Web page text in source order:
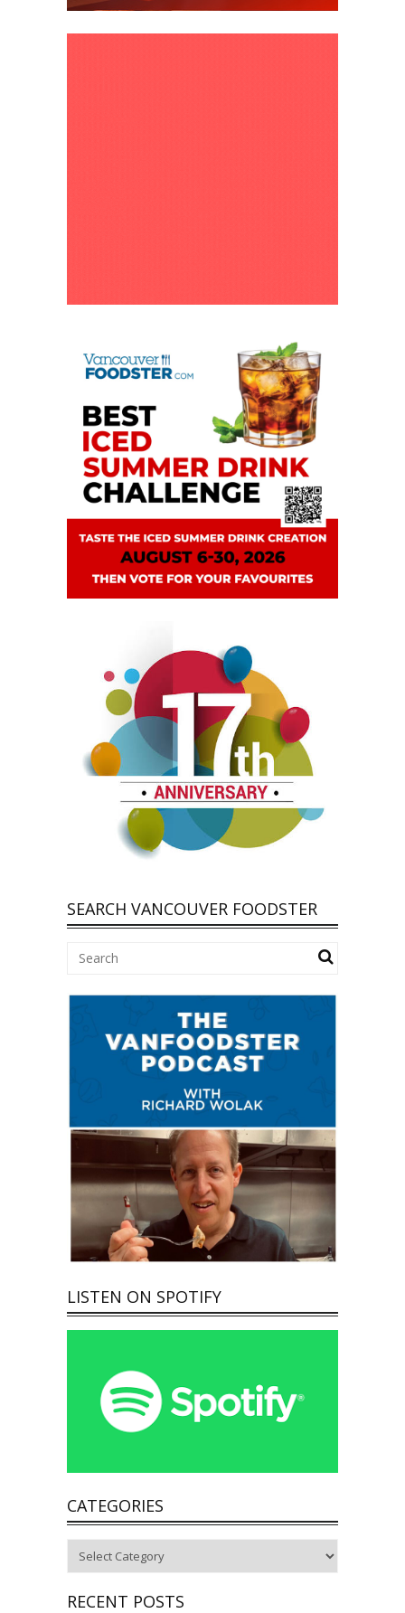
SEARCH VANCOUVER FOODSTER
LISTEN ON SPOTIFY
CATEGORIES
RECENT POSTS